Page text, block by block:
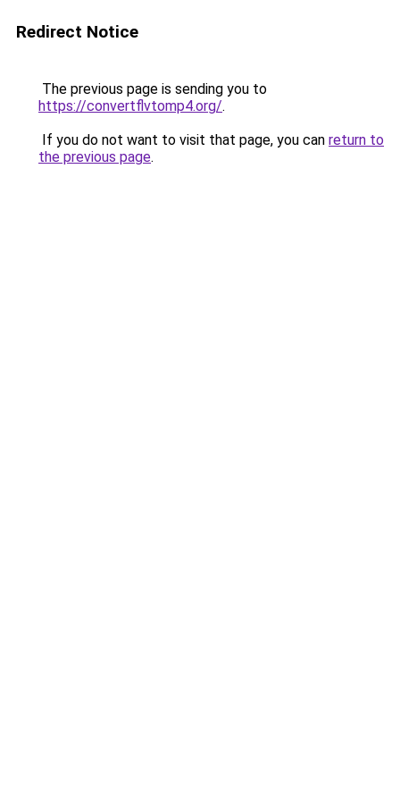
Redirect Notice
The previous page is sending you to
https://convertflvtomp4.org/.
If you do not want to visit that page, you can return to
the previous page.